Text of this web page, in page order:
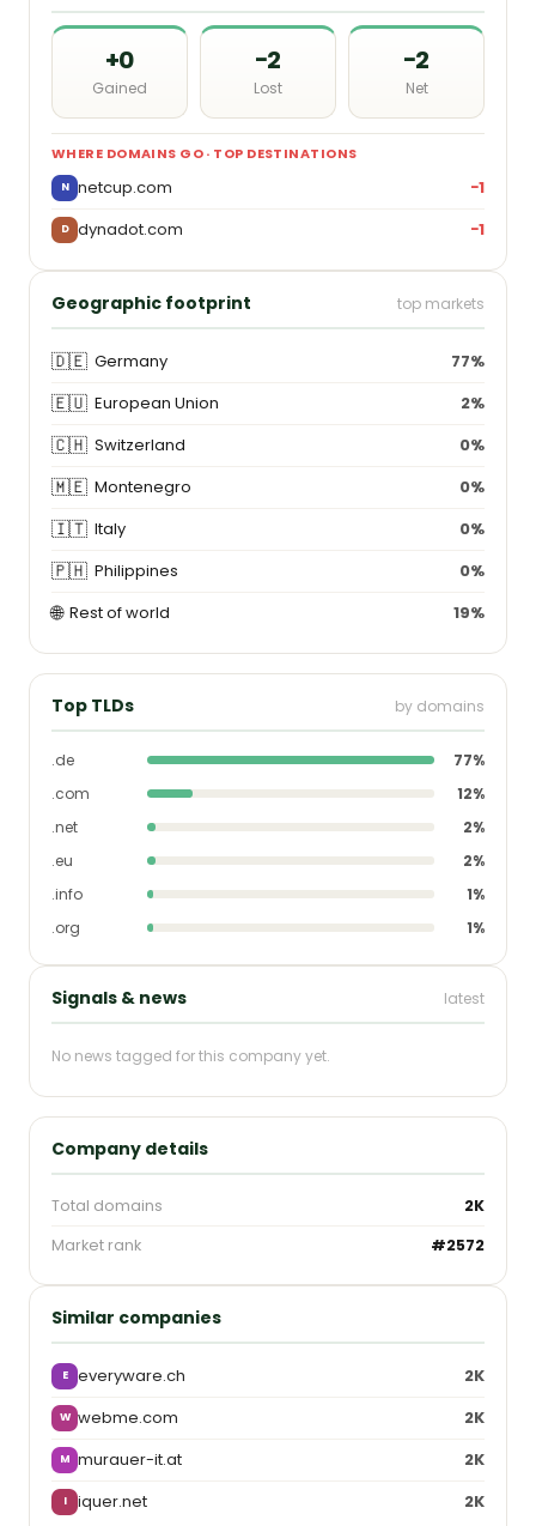
+0
Gained
−2
Lost
−2
Net
WHERE DOMAINS GO · TOP DESTINATIONS
N netcup.com −1
D dynadot.com −1
Geographic footprint top markets
🇩🇪 Germany 77%
🇪🇺 European Union 2%
🇨🇭 Switzerland 0%
🇲🇪 Montenegro 0%
🇮🇹 Italy 0%
🇵🇭 Philippines 0%
🌐 Rest of world 19%
Top TLDs by domains
.de
77%
.com
12%
.net
2%
.eu
2%
.info
1%
.org
1%
Signals & news latest
No news tagged for this company yet.
Company details
Total domains
2K
Market rank
#2572
Similar companies
E everyware.ch 2K
W webme.com 2K
M murauer-it.at 2K
I iquer.net 2K